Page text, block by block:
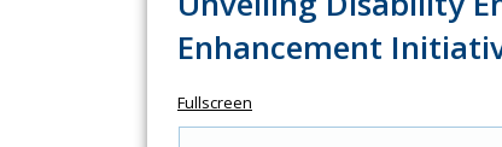
Enhancement
Fullscreen